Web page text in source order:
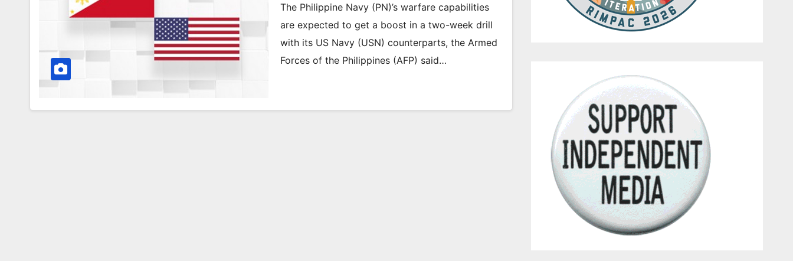
The Philippine Navy (PN)’s warfare capabilities
are expected to get a boost in a two-week drill
with its US Navy (USN) counterparts, the Armed
Forces of the Philippines (AFP) said…